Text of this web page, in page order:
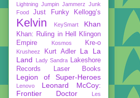
Lightning Jumpin Jammerz Junk
Food
Just Funky Kellogg’s
Kelvin KeySmart Khan
Khan: Ruling in Hell
Klingon
Empire
Kosmos Kre-o
Krusheez Kurt Adler
La La
Land
Lady Sandra
Lakeshore
Records
Laser Books
Legion of Super-Heroes
Lenovo
Leonard McCoy:
Frontier Doctor
Les